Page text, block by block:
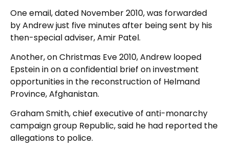
One email, dated November 2010, was forwarded
by Andrew just five minutes after being sent by his
then-special adviser, Amir Patel.
Another, on Christmas Eve 2010, Andrew looped
Epstein in on a confidential brief on investment
opportunities in the reconstruction of Helmand
Province, Afghanistan.
Graham Smith, chief executive of anti-monarchy
campaign group Republic, said he had reported the
allegations to police.